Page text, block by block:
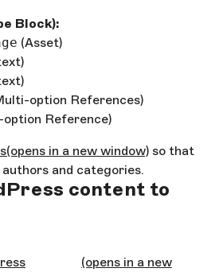
Block):
(Asset)
option References)
option Reference)
(opens in a new window) so that
and categories.
content to
(opens in a new